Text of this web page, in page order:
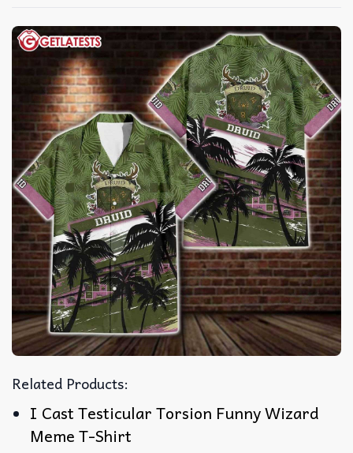
Related Products:
I Cast Testicular Torsion Funny Wizard
Meme T-Shirt